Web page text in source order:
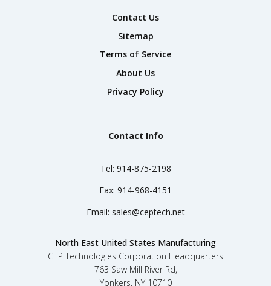
Contact Us
Sitemap
Terms of Service
About Us
Privacy Policy
Contact Info
Tel: 914-875-2198
Fax: 914-968-4151
Email: sales@ceptech.net
North East United States Manufacturing
CEP Technologies Corporation Headquarters
763 Saw Mill River Rd,
Yonkers, NY 10710